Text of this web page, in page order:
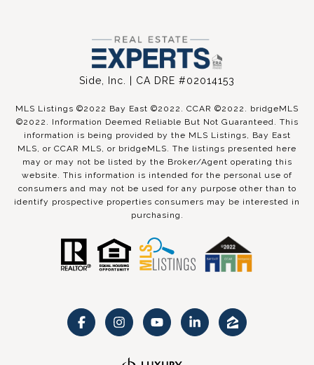
Side, Inc. | CA DRE #02014153
MLS Listings ©2022 Bay East ©2022. CCAR ©2022. bridgeMLS
©2022. Information Deemed Reliable But Not Guaranteed. This
information is being provided by the MLS Listings, Bay East
MLS, or CCAR MLS, or bridgeMLS. The listings presented here
may or may not be listed by the Broker/Agent operating this
website. This information is intended for the personal use of
consumers and may not be used for any purpose other than to
identify prospective properties consumers may be interested in
purchasing.